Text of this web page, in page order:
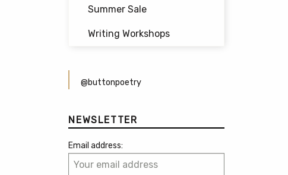
Summer Sale
Writing Workshops
@buttonpoetry
NEWSLETTER
Email address: